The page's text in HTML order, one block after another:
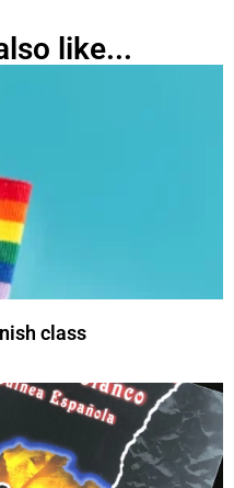
like...
class